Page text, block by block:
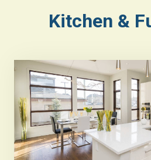
Kitchen &